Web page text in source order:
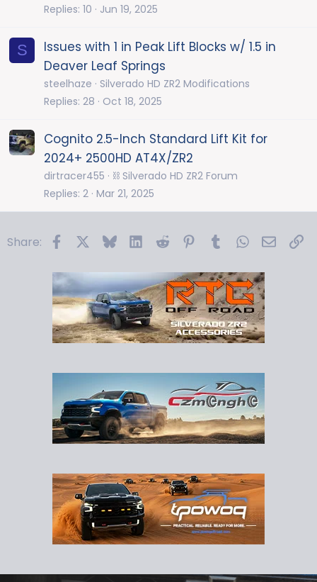
Replies 10 Jun 19, 2025
S
Issues with 1 in Peak Lift Blocks w/ 1.5 in
Deaver Leaf Springs
steelhaze
Silverado HD ZR2 Modifications
Replies 28 Oct 18, 2025
Cognito 2.5-Inch Standard Lift Kit for
2024+ 2500HD AT4X/ZR2
dirtracer455
⛓️ Silverado HD ZR2 Forum
Replies 2 Mar 21, 2025
Share: FacebookBlueskyLinkedIn
Reddit PinterestTumblrWhatsApp
Email